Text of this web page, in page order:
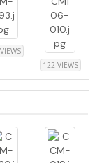
122 VIEWS